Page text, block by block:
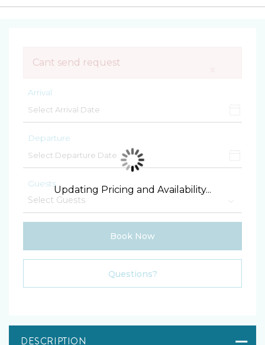
Cant send request
Arrival
Departure
Guests
Book Now
Please Select Dates Above
Questions?
Updating Pricing and Availability...
DESCRIPTION